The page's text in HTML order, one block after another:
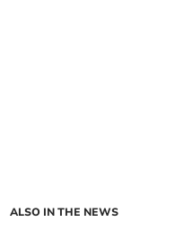
ALSO IN THE NEWS